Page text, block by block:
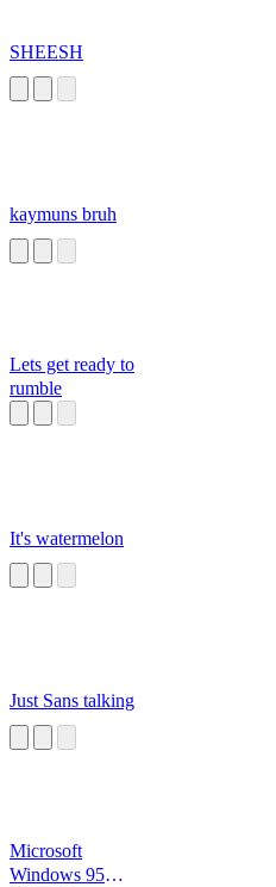
SHEESH
kaymuns bruh
Lets get ready to
rumble
It's watermelon
Just Sans talking
Microsoft
Windows 95